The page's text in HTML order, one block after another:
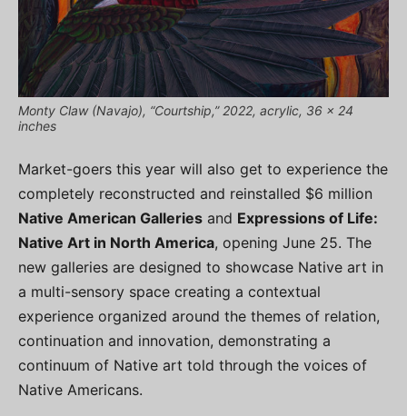
Monty Claw (Navajo), “Courtship,” 2022, acrylic, 36 x 24
inches
Market-goers this year will also get to experience the
completely reconstructed and reinstalled $6 million
Native American Galleries and Expressions of Life:
Native Art in North America, opening June 25. The
new galleries are designed to showcase Native art in
a multi-sensory space creating a contextual
experience organized around the themes of relation,
continuation and innovation, demonstrating a
continuum of Native art told through the voices of
Native Americans.